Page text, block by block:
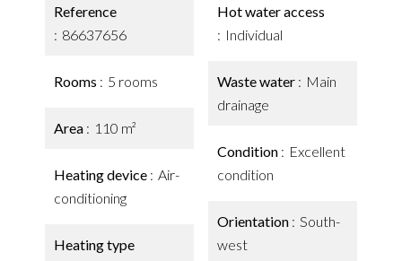
Reference
86637656
Rooms 5 rooms
Area 110 m²
Heating device
Air-
conditioning
Heating type
Hot water access
Individual
Waste water
Main
drainage
Condition
Excellent
condition
Orientation
South-
west